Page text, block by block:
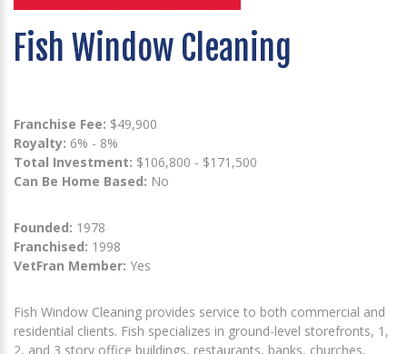
Fish Window Cleaning
Franchise Fee: $49,900
Royalty: 6% - 8%
Total Investment: $106,800 - $171,500
Can Be Home Based: No
Founded: 1978
Franchised: 1998
VetFran Member: Yes
Fish Window Cleaning provides service to both commercial and
residential clients. Fish specializes in ground-level storefronts, 1,
2, and 3 story office buildings, restaurants, banks, churches,